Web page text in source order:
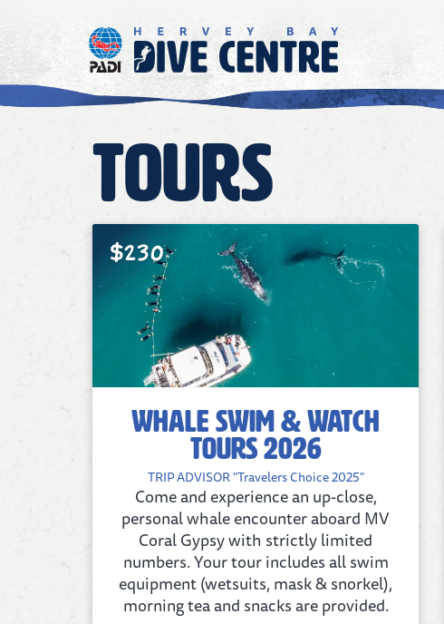
Tours
Whale Swim & Watch
tours 2026
TRIP ADVISOR "Travelers Choice 2025"
Come and experience an up-close,
personal whale encounter aboard MV
Coral Gypsy with strictly limited
numbers. Your tour includes all swim
equipment (wetsuits, mask & snorkel),
morning tea and snacks are provided.
$230